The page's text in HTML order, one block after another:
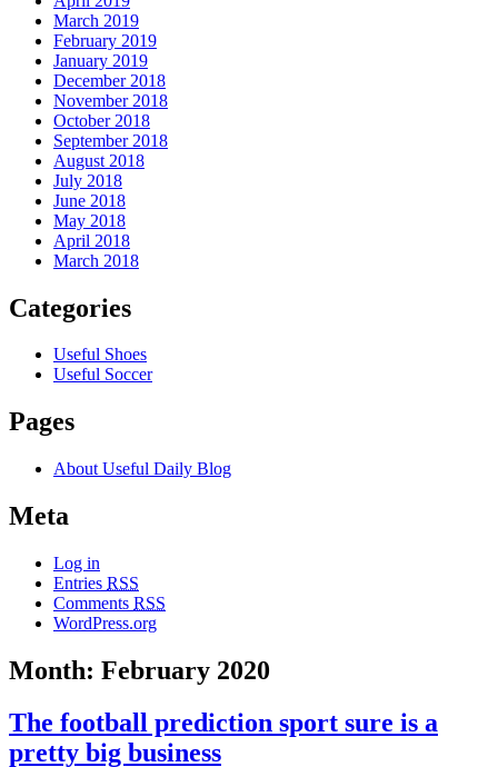
March 2019
February 2019
January 2019
December 2018
November 2018
October 2018
September 2018
August 2018
July 2018
June 2018
May 2018
April 2018
March 2018
Categories
Useful Shoes
Useful Soccer
Pages
About Useful Daily Blog
Meta
Log in
Entries RSS
Comments RSS
WordPress.org
Month: February 2020
The football prediction sport sure is a
pretty big business